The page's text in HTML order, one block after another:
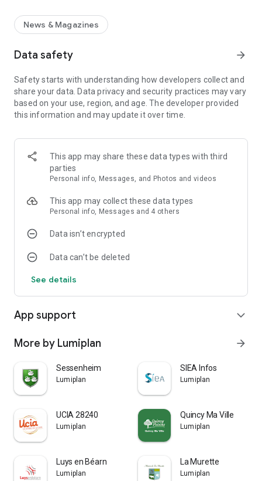
News & Magazines
Data safety arrow_forward
Safety starts with understanding how developers collect and
share your data. Data privacy and security practices may vary
based on your use, region, and age. The developer provided
this information and may update it over time.
This app may share these data types with third
parties
Personal info, Messages, and Photos and videos
This app may collect these data types
Personal info, Messages and 4 others
Data isn’t encrypted
Data can’t be deleted
See details
App support expand_more
More by Lumiplan arrow_forward
Sessenheim
Lumiplan
SIEA Infos
Lumiplan
UCIA 28240
Lumiplan
Quincy Ma Ville
Lumiplan
Luys en Béarn
Lumiplan
La Murette
Lumiplan